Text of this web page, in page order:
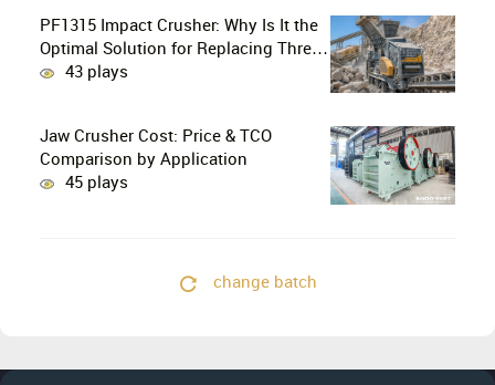
PF1315 Impact Crusher: Why Is It the
Optimal Solution for Replacing Three-
Stage Crushing with Two-Stage
43 plays
Jaw Crusher Cost: Price & TCO
Comparison by Application
45 plays
change batch